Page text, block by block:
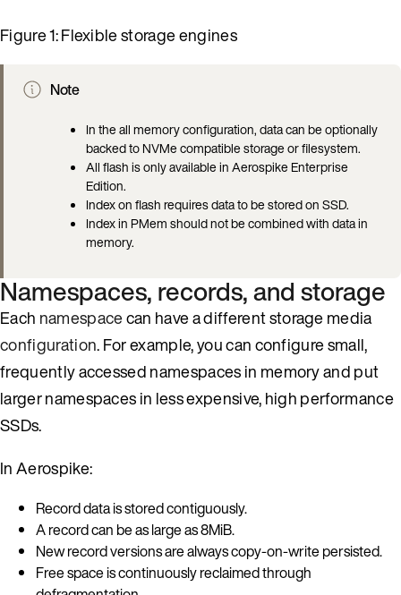
Figure 1: Flexible storage engines
Note
In the all memory configuration, data can be optionally
backed to NVMe compatible storage or filesystem.
All flash is only available in Aerospike Enterprise
Edition.
Index on flash requires data to be stored on SSD.
Index in PMem should not be combined with data in
memory.
Namespaces, records, and storage
Each namespacecan have a different storage media
configuration. For example, you can configure small,
frequently accessed namespaces in memory and put
larger namespaces in less expensive, high performance
SSDs.
In Aerospike:
Record data is stored contiguously.
A record can be as large as 8MiB.
New record versions are always copy-on-write persisted.
Free space is continuously reclaimed through